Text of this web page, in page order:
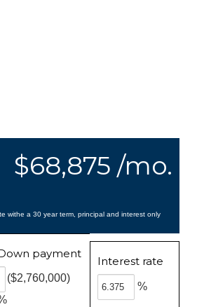
$68,875 /mo.
withe a 30 year term, principal and interest only
payment
($2,760,000)
Interest rate
%